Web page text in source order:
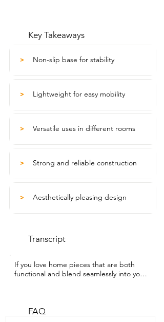
Key Takeaways
> Non-slip base for stability
> Lightweight for easy mobility
> Versatile uses in different rooms
> Strong and reliable construction
> Aesthetically pleasing design
Transcript
If you love home pieces that are both
functional and blend seamlessly into your
WTI and this stepstool has been such  a
FAQ